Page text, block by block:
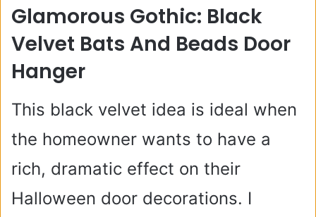
Glamorous Gothic: Black
Velvet Bats And Beads Door
Hanger
This black velvet idea is ideal when
the homeowner wants to have a
rich, dramatic effect on their
Halloween door decorations. I